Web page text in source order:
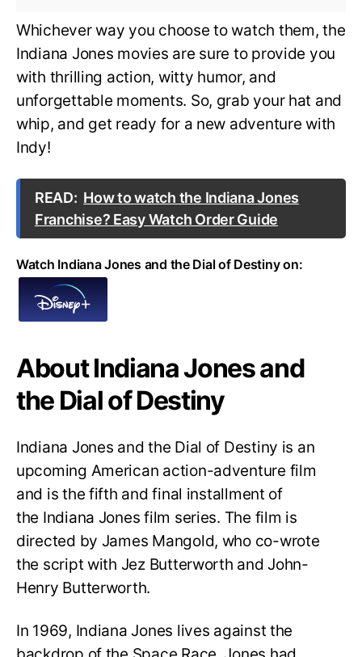
Whichever way you choose to watch them, the
Indiana Jones movies are sure to provide you
with thrilling action, witty humor, and
unforgettable moments. So, grab your hat and
whip, and get ready for a new adventure with
Indy!
READ: How to watch the Indiana Jones
Franchise? Easy Watch Order Guide
Watch Indiana Jones and the Dial of Destiny on:
About Indiana Jones and
the Dial of Destiny
Indiana Jones and the Dial of Destiny is an
upcoming American action-adventure film
and is the fifth and final installment of
the Indiana Jones film series. The film is
directed by James Mangold, who co-wrote
the script with Jez Butterworth and John-
Henry Butterworth.
In 1969, Indiana Jones lives against the